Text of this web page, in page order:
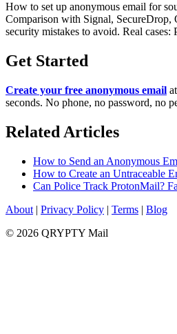
How to set up anonymous email for
Comparison with Signal, SecureDrop,
security mistakes to avoid. Real cases:
Get Started
Create your free anonymous email
seconds. No phone, no password, no
Related Articles
How to Send an Anonymous
How to Create an Untraceable
Can Police Track ProtonMail?
About | Privacy Policy | Terms | Blog
© 2026 QRYPTY Mail